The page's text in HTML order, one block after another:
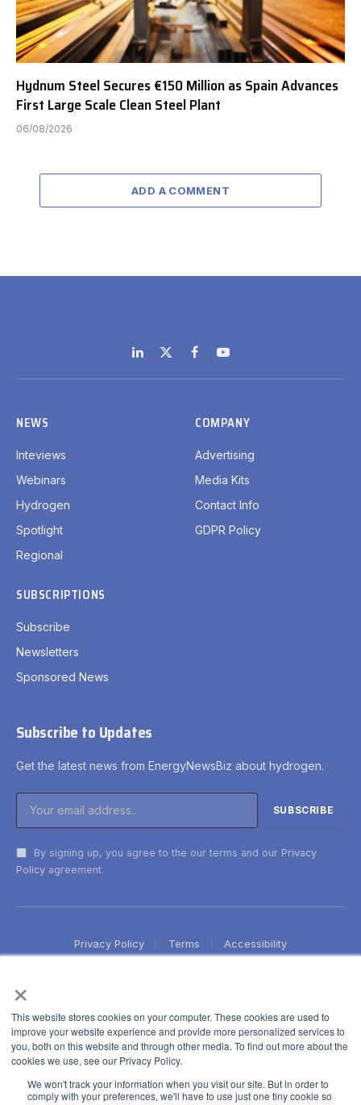
×
This website stores cookies on your computer. These cookies are used to
improve your website experience and provide more personalized services to
you, both on this website and through other media. To find out more about the
cookies we use, see our Privacy Policy.
We won't track your information when you visit our site. But in order to
comply with your preferences, we'll have to use just one tiny cookie so
Hydnum Steel Secures €150 Million as Spain Advances
First Large Scale Clean Steel Plant
06/08/2026
ADD A COMMENT
LinkedIn
X
(Twitter)
FacebookYouTube
NEWS
Inteviews
Webinars
Hydrogen
Spotlight
Regional
COMPANY
Advertising
Media Kits
Contact Info
GDPR Policy
SUBSCRIPTIONS
Subscribe
Newsletters
Sponsored News
Subscribe to Updates
Get the latest news from EnergyNewsBiz about hydrogen.
By signing up, you agree to the our terms and our Privacy
Policy agreement.
Privacy Policy Terms Accessibility